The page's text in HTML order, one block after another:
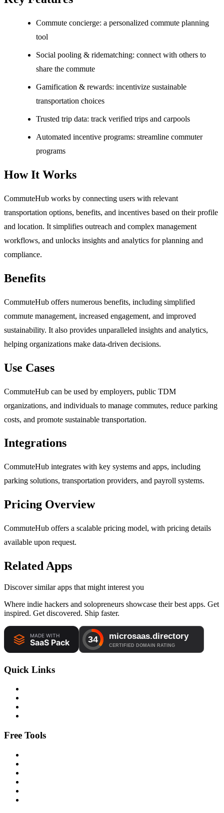
Commute concierge: a personalized commute planning
tool
Social pooling & ridematching: connect with others to
share the commute
Gamification & rewards: incentivize sustainable
transportation choices
Trusted trip data: track verified trips and carpools
Automated incentive programs: streamline commuter
programs
How It Works
CommuteHub works by connecting users with relevant
transportation options, benefits, and incentives based on their profile
and location. It simplifies outreach and complex management
workflows, and unlocks insights and analytics for planning and
compliance.
Benefits
CommuteHub offers numerous benefits, including simplified
commute management, increased engagement, and improved
sustainability. It also provides unparalleled insights and analytics,
helping organizations make data-driven decisions.
Use Cases
CommuteHub can be used by employers, public TDM
organizations, and individuals to manage commutes, reduce parking
costs, and promote sustainable transportation.
Integrations
CommuteHub integrates with key systems and apps, including
parking solutions, transportation providers, and payroll systems.
Pricing Overview
CommuteHub offers a scalable pricing model, with pricing details
available upon request.
Related Apps
Discover similar apps that might interest you
Where indie hackers and solopreneurs showcase their best apps. Get
inspired. Get discovered. Ship faster.
Quick Links
Free Tools